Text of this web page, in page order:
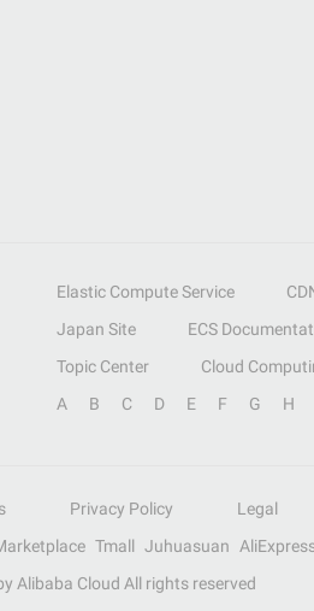
Elastic Compute Service
Japan Site ECS
Topic Center Cloud
A B C D E F G H
Privacy Policy Legal
Tmall Juhuasuan
Alibaba Cloud All rights reserved